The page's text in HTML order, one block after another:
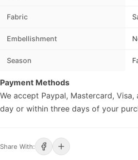
Fabric
Embellishment
Season
Payment Methods
We accept Paypal, Mastercard,
day or within three days of your
Share With: